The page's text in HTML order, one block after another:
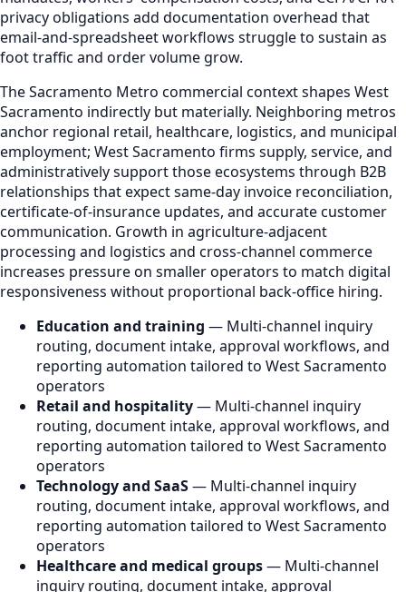
privacy obligations add documentation overhead that
email-and-spreadsheet workflows struggle to sustain as
foot traffic and order volume grow.
The Sacramento Metro commercial context shapes West
Sacramento indirectly but materially. Neighboring metros
anchor regional retail, healthcare, logistics, and municipal
employment; West Sacramento firms supply, service, and
administratively support those ecosystems through B2B
relationships that expect same-day invoice reconciliation,
certificate-of-insurance updates, and accurate customer
communication. Growth in agriculture-adjacent
processing and logistics and cross-channel commerce
increases pressure on smaller operators to match digital
responsiveness without proportional back-office hiring.
Education and training — Multi-channel inquiry
routing, document intake, approval workflows, and
reporting automation tailored to West Sacramento
operators
Retail and hospitality— Multi-channel inquiry
routing, document intake, approval workflows, and
reporting automation tailored to West Sacramento
operators
Technology and SaaS— Multi-channel inquiry
routing, document intake, approval workflows, and
reporting automation tailored to West Sacramento
operators
Healthcare and medical groups— Multi-channel
inquiry routing, document intake, approval